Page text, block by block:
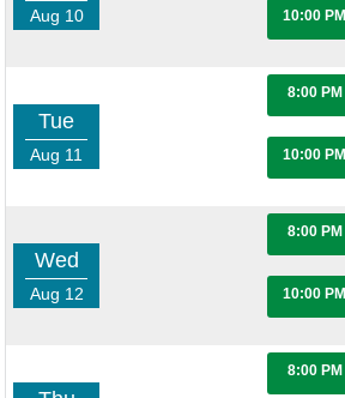
Aug 10 10:00 PM
Tue
Aug 11
8:00 PM
10:00 PM
Wed
Aug 12
8:00 PM
10:00 PM
8:00 PM